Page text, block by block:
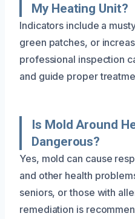
My Heating Unit?
Indicators include a
green patches, or
professional inspection
and guide proper
Is Mold Around
Dangerous?
Yes, mold can cause
and other health
seniors, or those with
remediation is